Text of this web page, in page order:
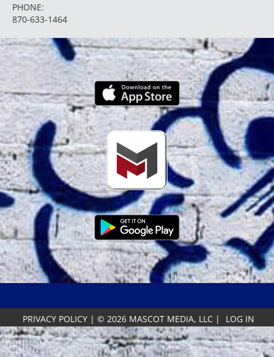
PHONE:
870-633-1464
PRIVACY POLICY | © 2026 MASCOT MEDIA, LLC | LOG IN